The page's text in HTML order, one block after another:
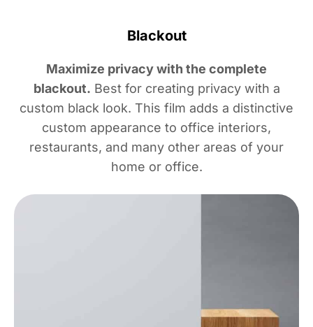
Blackout
Maximize privacy with the complete
blackout. Best for creating privacy with a
custom black look. This film adds a distinctive
custom appearance to office interiors,
restaurants, and many other areas of your
home or office.